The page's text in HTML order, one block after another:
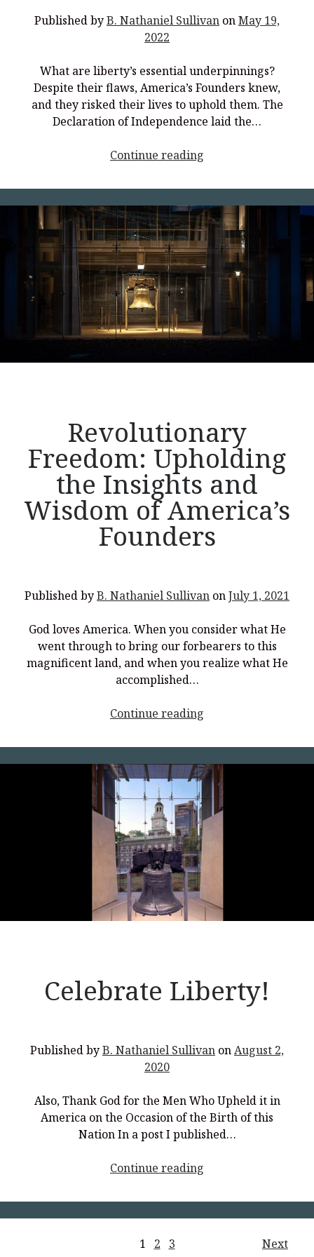
Published byB. Nathaniel Sullivan onMay 19,
2022
What are liberty’s essential underpinnings?
Despite their flaws, America’s Founders knew,
and they risked their lives to uphold them. The
Declaration of Independence laid the…
Continue reading
align:
center;">Discover
Liberty</p>
Revolutionary
Freedom: Upholding
the Insights and
Wisdom of America’s
Founders
Published byB. Nathaniel Sullivan onJuly 1, 2021
God loves America. When you consider what He
went through to bring our forbearers to this
magnificent land, and when you realize what He
accomplished…
Continue reading
align:
Freedom:
Upholding
the
America’s
Founders</p>
Celebrate Liberty!
Published byB. Nathaniel Sullivan onAugust 2,
2020
Also, Thank God for the Men Who Upheld it in
America on the Occasion of the Birth of this
Nation In a post I published…
Continue reading
align:
center;">Celebrate
1 2 3 Next